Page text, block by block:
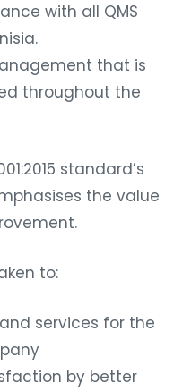
with all QMS
that is
throughout the
standard’s
the value
to:
services for the
by better